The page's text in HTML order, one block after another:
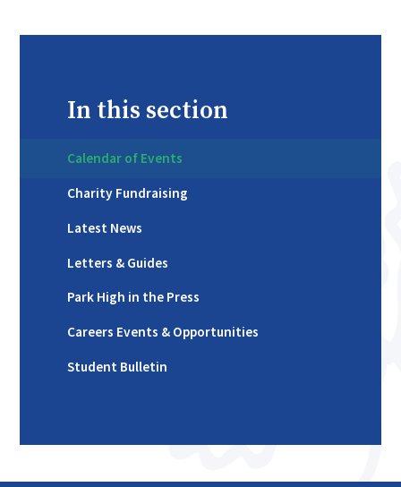
In this section
Calendar of Events
Charity Fundraising
Latest News
Letters & Guides
Park High in the Press
Careers Events & Opportunities
Student Bulletin